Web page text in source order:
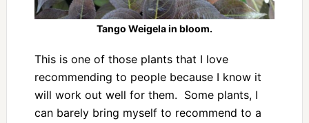
Tango Weigela in bloom.
This is one of those plants that I love
recommending to people because I know it
will work out well for them. Some plants, I
can barely bring myself to recommend to a